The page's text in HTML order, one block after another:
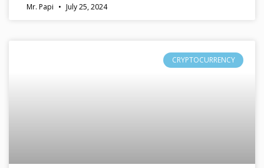
Mr. Papi July 25, 2024
CRYPTOCURRENCY